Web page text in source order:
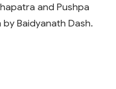
and Pushpa
by Baidyanath Dash.